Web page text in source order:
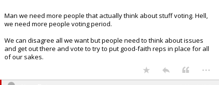
Man we need more people that actually think about stuff voting. Hell,
we need more people voting period.
We can disagree all we want but people need to think about issues
and get out there and vote to try to put good-faith reps in place for all
of our sakes.
...